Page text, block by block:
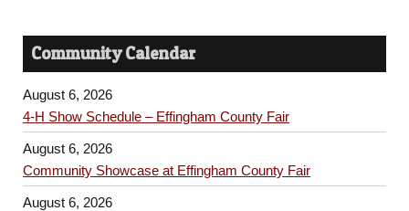
Community Calendar
August 6, 2026
4-H Show Schedule – Effingham County Fair
August 6, 2026
Community Showcase at Effingham County Fair
August 6, 2026